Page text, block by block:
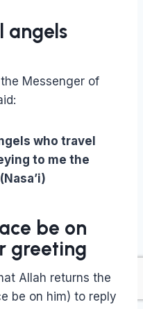
angels
Messenger of
who travel
to me the
be on
greeting
Allah returns the
be on him) to reply